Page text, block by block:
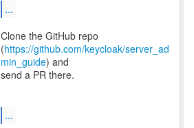
...
Clone the GitHub repo
(https://github.com/keycloak/server_ad
min_guide) and
send a PR there.
...